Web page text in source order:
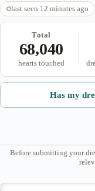
last seen 12 minutes ago
Total
68,040
hearts touched
Has my
Before submitting your